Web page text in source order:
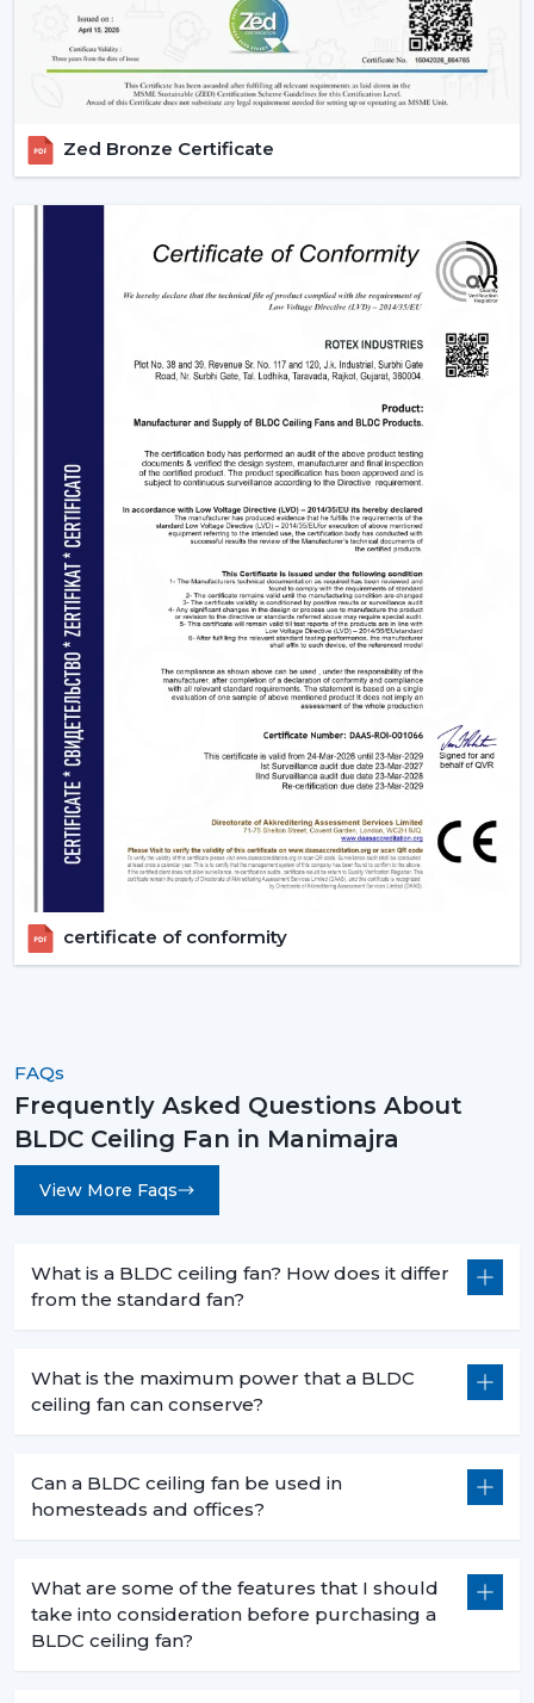
they meet them with efficiency and dependability. We
are aware of the value of volume, price and delivery on
time in wholesale practice.
may have competitive offerings that are affordable and
perform well according to the expectations of the
businesses. Our BLDC fans are highly efficient and
focused on durability and this makes them suitable to
the resellers and distributors interested in growing their
Benefits Of Partnering With Us As A BLDC
Ceiling Fan Distributors In Manimajra:
different markets.
Constant supply chain to maintain a continuous
business.
Uniform quality of all units.
Empowering Industries In {Location}
Our supply chain is based in Gujrat, India catering some
of the key industrial belts within {Location} including
{Local_Hubs). We provide industries with actual BLDC
Ceiling Fan without delays by providing them with fast
delivery and professional technical services.
Upgrade To Smarter Cooling With Rotex
Fans!
The trend of using energy efficient appliances is
increasing rapidly and BLDC technology has been at
the point of change since it consumes low power, it
operates silently with advanced features. These fans are
The decision to select the most appropriate BLDC
ceiling fan is not based merely on superior cooling
effect but is a smart move that will bring forth financial
savings in the long term and the practical value of it in
day-to-day functioning. When you are intending to
change to a better, cooler system, then it is the time.
products that
address the needs of the modern world, performance,
durability and energy efficiency.
space and start saving on your electricity bills.
Zed Bronze Certificate
certificate of conformity
FAQs
Frequently Asked Questions About
BLDC Ceiling Fan in Manimajra
View More Faqs
What is a BLDC ceiling fan? How does it differ
from the standard fan?
What is the maximum power that a BLDC
ceiling fan can conserve?
Can a BLDC ceiling fan be used in
homesteads and offices?
What are some of the features that I should
take into consideration before purchasing a
BLDC ceiling fan?